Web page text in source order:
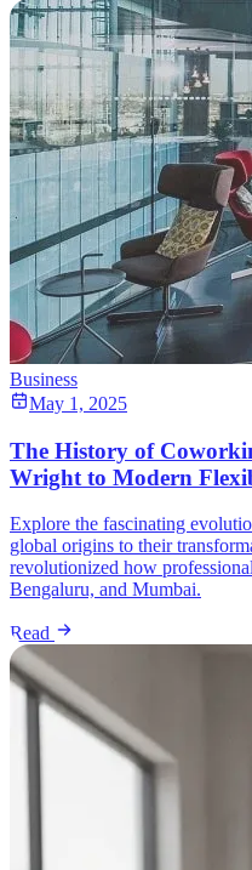
Business
May 1, 2025
The History of
Wright to Modern
Explore the fascinating
global origins to their
revolutionized how
Bengaluru, and Mumbai.
Read